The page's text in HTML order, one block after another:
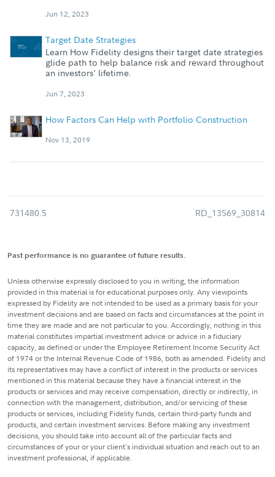
Jun 12, 2023
Target Date Strategies
Learn How Fidelity designs their target date strategies
glide path to help balance risk and reward throughout
an investors' lifetime.
Jun 7, 2023
How Factors Can Help with Portfolio Construction
Nov 13, 2019
731480.5 RD_13569_30814
Past performance is no guarantee of future results.
Unless otherwise expressly disclosed to you in writing, the information
provided in this material is for educational purposes only. Any viewpoints
expressed by Fidelity are not intended to be used as a primary basis for your
investment decisions and are based on facts and circumstances at the point in
time they are made and are not particular to you. Accordingly, nothing in this
material constitutes impartial investment advice or advice in a fiduciary
capacity, as defined or under the Employee Retirement Income Security Act
of 1974 or the Internal Revenue Code of 1986, both as amended. Fidelity and
its representatives may have a conflict of interest in the products or services
mentioned in this material because they have a financial interest in the
products or services and may receive compensation, directly or indirectly, in
connection with the management, distribution, and/or servicing of these
products or services, including Fidelity funds, certain third-party funds and
products, and certain investment services. Before making any investment
decisions, you should take into account all of the particular facts and
circumstances of your or your client's individual situation and reach out to an
investment professional, if applicable.